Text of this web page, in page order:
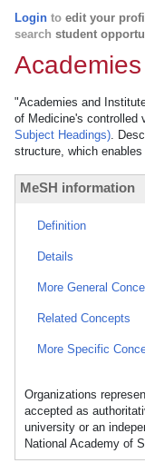
Login to edit your
search student
"Academies and
of Medicine's controlled
Subject Headings).
structure, which
MeSH information
Definition
Details
More General
Related Concepts
More Specific
Organizations
accepted as
university or an
National Academy of